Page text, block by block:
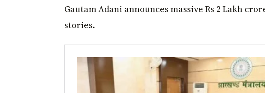
Gautam Adani announces massive Rs 2 Lakh
stories.